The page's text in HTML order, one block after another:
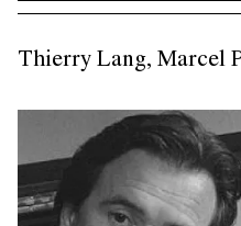
Thierry Lang, Marcel